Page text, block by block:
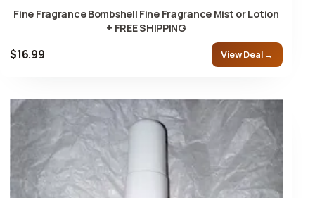
Fine Fragrance Bombshell Fine Fragrance Mist or Lotion
+ FREE SHIPPING
$16.99 View Deal →